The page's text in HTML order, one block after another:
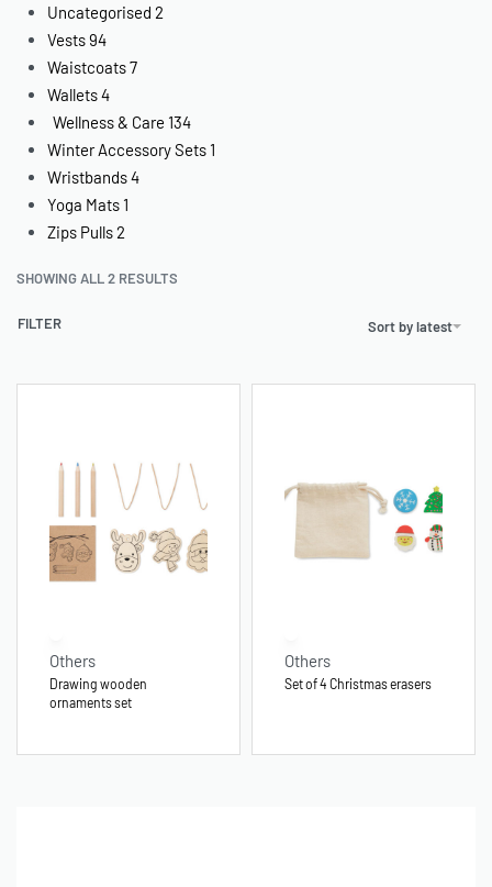
Uncategorised 2
Vests94
Waistcoats7
Wallets4
Wellness & Care 134
Winter Accessory Sets 1
Wristbands4
Yoga Mats 1
Zips Pulls2
SHOWING ALL 2 RESULTS
Sort by latest
FILTER
Others
Drawing wooden
ornaments set
Others
Set of 4 Christmas erasers